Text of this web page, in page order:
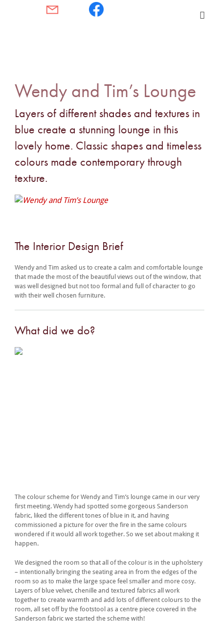
Wendy and Tim’s Lounge
Layers of different shades and textures in
blue create a stunning lounge in this
lovely home. Classic shapes and timeless
colours made contemporary through
texture.
The Interior Design Brief
Wendy and Tim asked us to create a calm and comfortable lounge
that made the most of the beautiful views out of the window, that
was well designed but not too formal and full of character to go
with their well chosen furniture.
What did we do?
The colour scheme for Wendy and Tim’s lounge came in our very
first meeting. Wendy had spotted some gorgeous Sanderson
fabric, liked the different tones of blue in it, and having
commissioned a picture for over the fire in the same colours
wondered if it would all work together. So we set about making it
happen.
We designed the room so that all of the colour is in the upholstery
– intentionally bringing the seating area in from the edges of the
room so as to make the large space feel smaller and more cosy.
Layers of blue velvet, chenille and textured fabrics all work
together to create warmth and add lots of different colours to the
room, all set off by the footstool as a centre piece covered in the
Sanderson fabric we started the scheme with!